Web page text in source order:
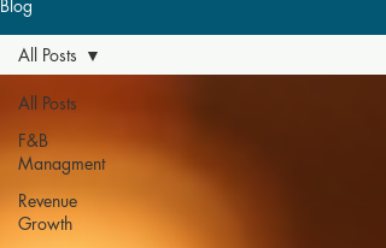
Blog
All Posts
F&B
Managment
Revenue
Growth
All Posts